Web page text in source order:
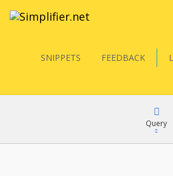
SNIPPETS FEEDBACK
Query